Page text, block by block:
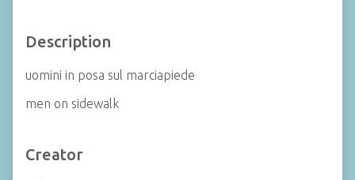
Description
uomini in posa sul marciapiede
men on sidewalk
Creator